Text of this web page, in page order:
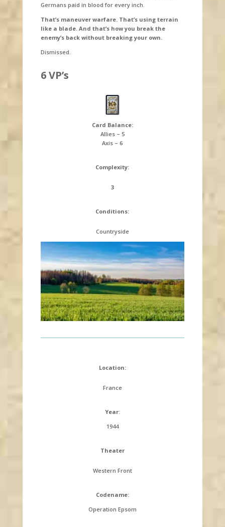
Germans paid in blood for every inch.
That’s maneuver warfare. That’s using terrain
like a blade. And that’s how you break the
enemy’s back without breaking your own.
Dismissed.
6 VP’s
Card Balance:
Allies – 5
Axis – 6
Complexity:
3
Conditions:
Countryside
Location:
France
Year:
1944
Theater
Western Front
Codename:
Operation Epsom